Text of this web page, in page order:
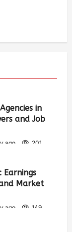
in
and Job
ago 201
Earnings
Market
ago 149